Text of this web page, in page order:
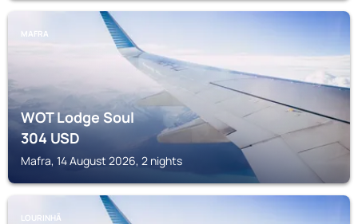
MAFRA
WOT Lodge Soul
304USD
Mafra, 14 August 2026, 2 nights
LOURINHÃ